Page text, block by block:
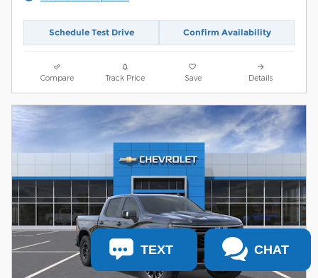
Schedule Test Drive Confirm Availability
Compare Track Price Save Details
TEXT CHAT